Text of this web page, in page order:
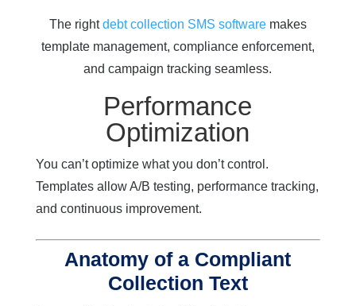
The rightdebt collection SMS softwaremakes
template management, compliance enforcement,
and campaign tracking seamless.
Performance
Optimization
You can’t optimize what you don’t control.
Templates allow A/B testing, performance tracking,
and continuous improvement.
Anatomy of a Compliant
Collection Text